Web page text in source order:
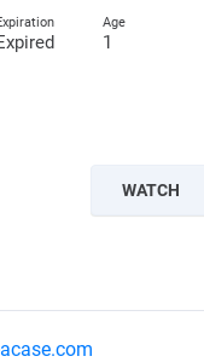
1
WATCH